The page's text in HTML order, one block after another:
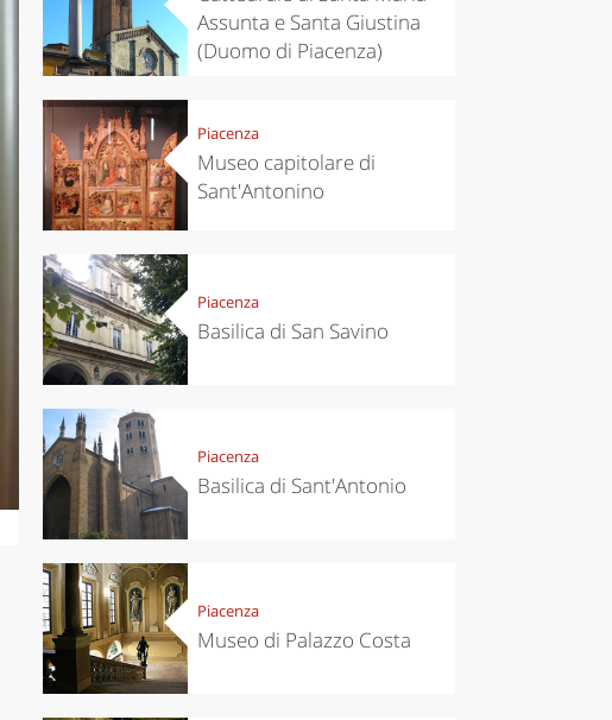
Assunta e Santa Giustina
(Duomo di Piacenza)
Piacenza
Museo capitolare di
Sant'Antonino
Piacenza
Basilica di San Savino
Piacenza
Basilica di Sant'Antonio
Piacenza
Museo di Palazzo Costa